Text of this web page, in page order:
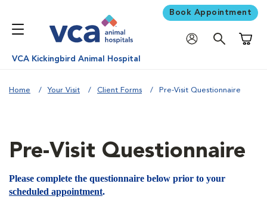
Book Appointment
VCA Kickingbird Animal Hospital
Home Your Visit Client Forms Pre-Visit Questionnaire
Pre-Visit Questionnaire
Please complete the questionnaire below prior to your
scheduled appointment.